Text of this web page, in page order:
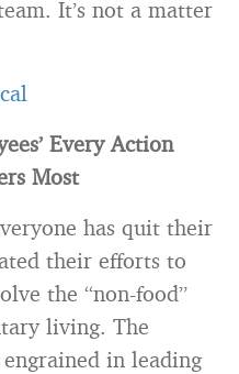
It’s not a matter
Every Action
Most
has quit their
their efforts to
the “non-food”
living. The
in leading